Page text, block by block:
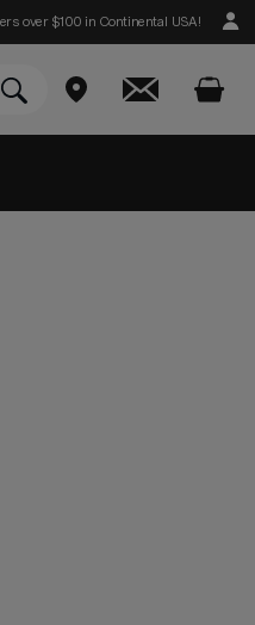
over $100 in Continental USA!